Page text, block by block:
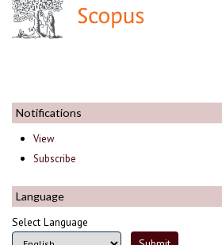
Notifications
View
Subscribe
Language
Select Language